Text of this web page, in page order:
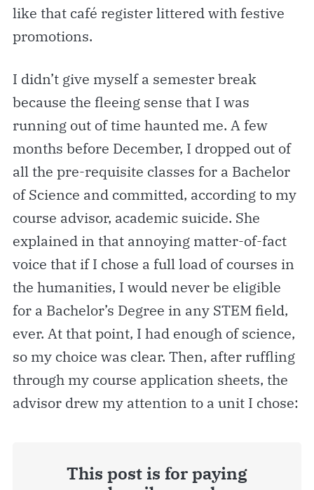
like that café register littered with festive
promotions.
I didn’t give myself a semester break
because the fleeing sense that I was
running out of time haunted me. A few
months before December, I dropped out of
all the pre-requisite classes for a Bachelor
of Science and committed, according to my
course advisor, academic suicide. She
explained in that annoying matter-of-fact
voice that if I chose a full load of courses in
the humanities, I would never be eligible
for a Bachelor’s Degree in any STEM field,
ever. At that point, I had enough of science,
so my choice was clear. Then, after ruffling
through my course application sheets, the
advisor drew my attention to a unit I chose:
This post is for paying